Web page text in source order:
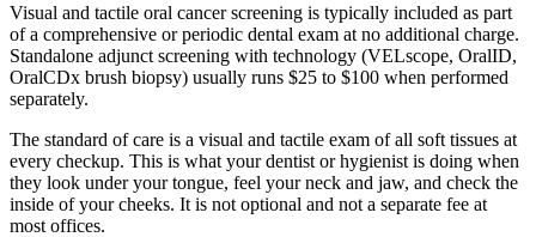
Visual and tactile oral cancer screening is typically included as part
of a comprehensive or periodic dental exam at no additional charge.
Standalone adjunct screening with technology (VELscope, OralID,
OralCDx brush biopsy) usually runs $25 to $100 when performed
separately.
The standard of care is a visual and tactile exam of all soft tissues at
every checkup. This is what your dentist or hygienist is doing when
they look under your tongue, feel your neck and jaw, and check the
inside of your cheeks. It is not optional and not a separate fee at
most offices.